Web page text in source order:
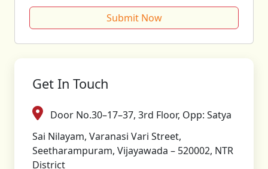
Submit Now
Get In Touch
Door No.30–17–37, 3rd Floor, Opp: Satya
Sai Nilayam, Varanasi Vari Street,
Seetharampuram, Vijayawada – 520002, NTR
District